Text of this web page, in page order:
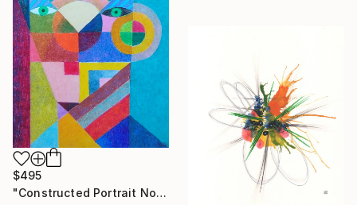
$495
"Constructed Portrait No. 3" Drawing